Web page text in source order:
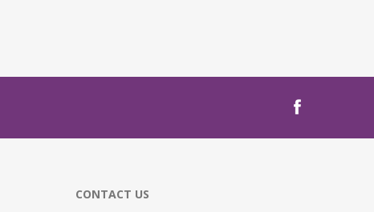
CONTACT US